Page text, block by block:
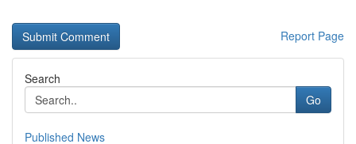
Report Page
Search
Go
Published News